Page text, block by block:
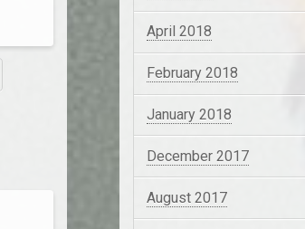
April 2018
February 2018
January 2018
December 2017
August 2017